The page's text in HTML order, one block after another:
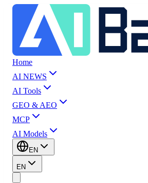
Home
AI NEWS
AI Tools
GEO & AEO
MCP
AI Models
EN
EN